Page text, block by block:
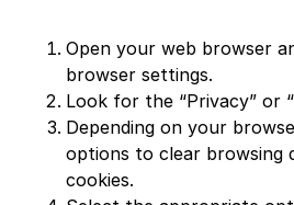
Open your web browser
browser settings.
Look for the “Privacy” or
Depending on your
options to clear browsing
cookies.